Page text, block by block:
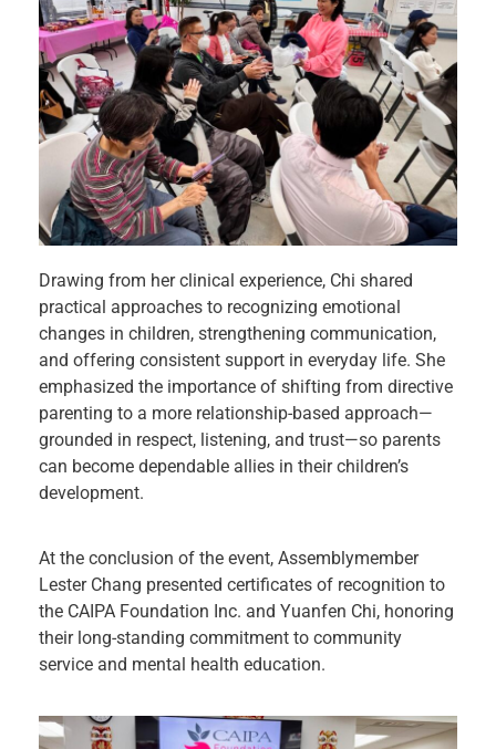
Drawing from her clinical experience, Chi shared
practical approaches to recognizing emotional
changes in children, strengthening communication,
and offering consistent support in everyday life. She
emphasized the importance of shifting from directive
parenting to a more relationship-based approach—
grounded in respect, listening, and trust—so parents
can become dependable allies in their children’s
development.
At the conclusion of the event, Assemblymember
Lester Chang presented certificates of recognition to
the CAIPA Foundation Inc. and Yuanfen Chi, honoring
their long-standing commitment to community
service and mental health education.